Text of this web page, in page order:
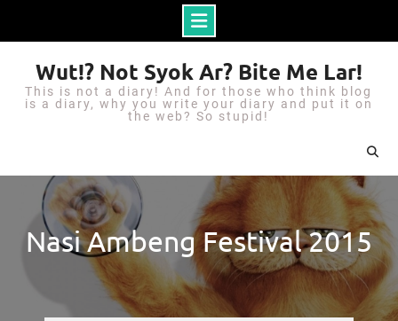
o
Wut!? Not Syok Ar? Bite Me Lar!
This is not a diary! And for those who think blog
is a diary, why you write your diary and put it on
the web? So stupid!
Nasi Ambeng Festival 2015